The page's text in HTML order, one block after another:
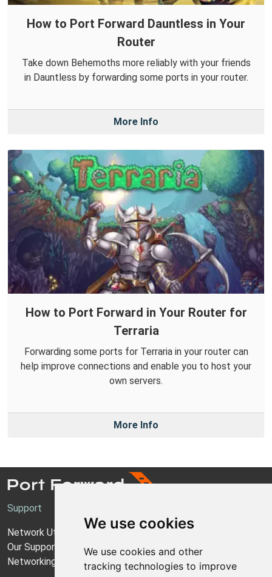
We use cookies
We use cookies and other
tracking technologies to improve
How to Port Forward Dauntless in Your
Router
Take down Behemoths more reliably with your friends
in Dauntless by forwarding some ports in your router.
More Info
How to Port Forward in Your Router for
Terraria
Forwarding some ports for Terraria in your router can
help improve connections and enable you to host your
own servers.
More Info
Support
Network Utilities Support
Our Support Model
Networking Guides